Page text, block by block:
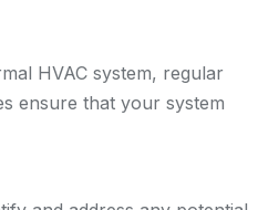
HVAC system, regular
ensure that your system